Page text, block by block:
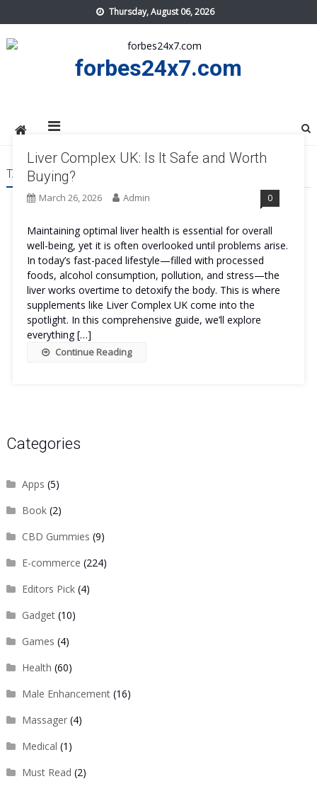
to
content
Thursday, August 06, 2026
forbes24x7.com
TAG:LIVER COMPLEX UK TRY
Liver Complex UK: Is It Safe and Worth
Buying?
March 26, 2026 Admin 0
Maintaining optimal liver health is essential for overall
well-being, yet it is often overlooked until problems arise.
In today’s fast-paced lifestyle—filled with processed
foods, alcohol consumption, pollution, and stress—the
liver works overtime to detoxify the body. This is where
supplements like Liver Complex UK come into the
spotlight. In this comprehensive guide, we’ll explore
everything […]
Continue Reading
Categories
Apps (5)
Book(2)
CBD Gummies (9)
E-commerce (224)
Editors Pick(4)
Gadget(10)
Games (4)
Health (60)
Male Enhancement(16)
Massager(4)
Medical (1)
Must Read (2)